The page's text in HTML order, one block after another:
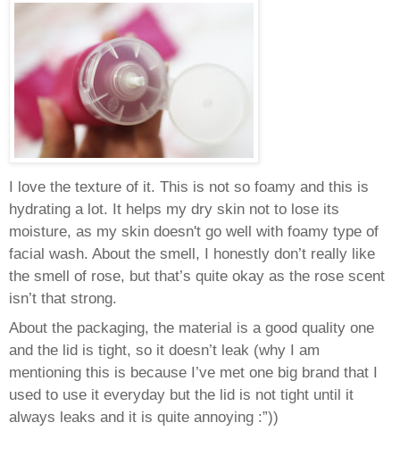
I love the texture of it. This is not so foamy and this is
hydrating a lot. It helps my dry skin not to lose its
moisture, as my skin doesn't go well with foamy type of
facial wash. About the smell, I honestly don’t really like
the smell of rose, but that’s quite okay as the rose scent
isn’t that strong.
About the packaging, the material is a good quality one
and the lid is tight, so it doesn’t leak (why I am
mentioning this is because I’ve met one big brand that I
used to use it everyday but the lid is not tight until it
always leaks and it is quite annoying :”))